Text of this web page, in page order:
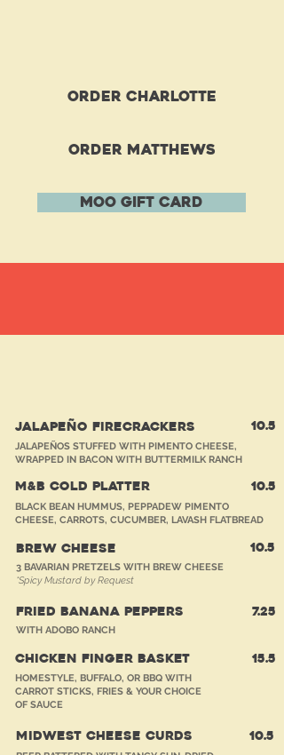
order charlotte
order matthews
MOO GIFT CARD
JALAPEÑO FIRECRACKERS 10.5
JALAPEÑOS STUFFED WITH PIMENTO CHEESE,
WRAPPED IN BACON WITH BUTTERMILK RANCH
M&B COLD PLATTER 10.5
BLACK BEAN HUMMUS, PEPPADEW PIMENTO
CHEESE, CARROTS, CUCUMBER, LAVASH FLATBREAD
BREW CHEESE 10.5
3 BAVARIAN PRETZELS WITH BREW CHEESE
*Spicy Mustard by Request
FRIED BANANA PEPPERS 7.25
WITH ADOBO RANCH
CHICKEN FINGER BASKET 15.5
HOMESTYLE, BUFFALO, OR BBQ WITH
CARROT STICKS, FRIES & YOUR CHOICE
OF SAUCE
MIDWEST CHEESE CURDS 10.5